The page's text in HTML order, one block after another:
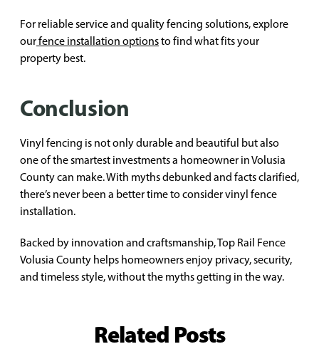
For reliable service and quality fencing solutions, explore
ourfence installation optionsto find what fits your
property best.
Conclusion
Vinyl fencing is not only durable and beautiful but also
one of the smartest investments a homeowner in Volusia
County can make. With myths debunked and facts clarified,
there’s never been a better time to consider vinyl fence
installation.
Backed by innovation and craftsmanship, Top Rail Fence
Volusia County helps homeowners enjoy privacy, security,
and timeless style, without the myths getting in the way.
Related Posts